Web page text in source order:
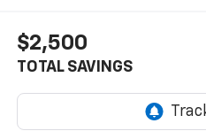
$2,500
TOTAL SAVINGS